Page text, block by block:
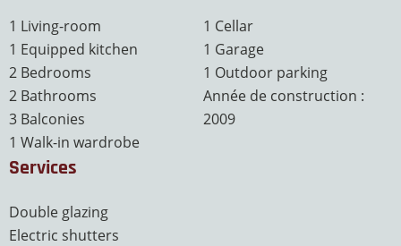
1 Living-room
1 Equipped kitchen
2 Bedrooms
2 Bathrooms
3 Balconies
1 Walk-in wardrobe
1 Cellar
1 Garage
1 Outdoor parking
Année de construction :
2009
Services
Double glazing
Electric shutters